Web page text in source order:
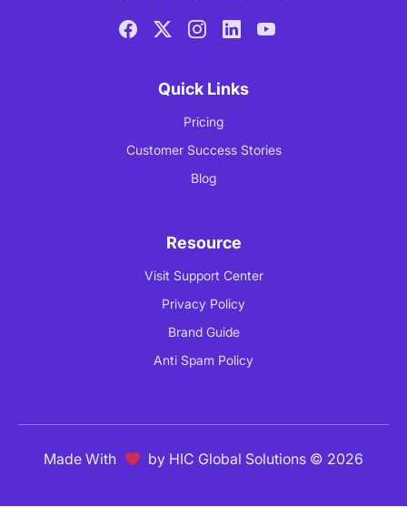
Quick Links
Pricing
Customer Success Stories
Blog
Resource
Visit Support Center
Privacy Policy
Brand Guide
Anti Spam Policy
Made With by HIC Global Solutions© 2026